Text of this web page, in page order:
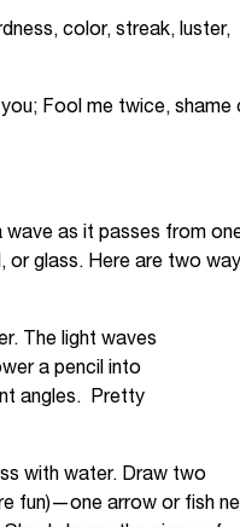
color, streak, luster,
Fool me twice, shame
wave as it passes from
or glass. Here are two
The light waves
a pencil into
angles. Pretty
with water. Draw two
fun)—one arrow or fish